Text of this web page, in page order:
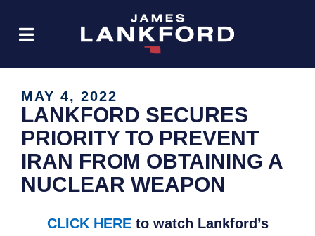
MAY 4, 2022
LANKFORD SECURES
PRIORITY TO PREVENT
IRAN FROM OBTAINING A
NUCLEAR WEAPON
CLICK HERE to watch Lankford’s